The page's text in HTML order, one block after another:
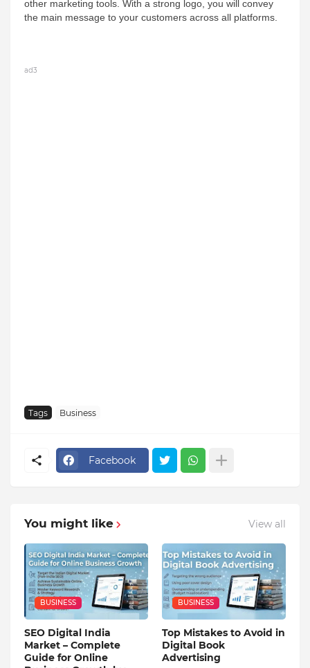
other marketing tools. With a strong logo, you will convey
the main message to your customers across all platforms.
ad3
Tags Business
Facebook
You might like View all
BUSINESS
SEO Digital India
Market – Complete
Guide for Online
BUSINESS
Top Mistakes to Avoid in
Digital Book
Advertising